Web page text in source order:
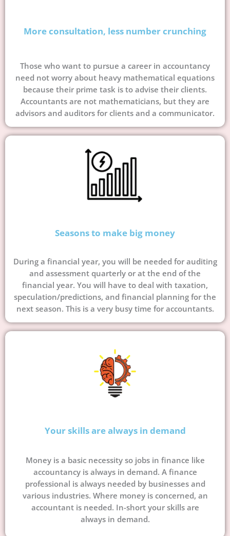
More consultation, less number crunching
Those who want to pursue a career in accountancy
need not worry about heavy mathematical equations
because their prime task is to advise their clients.
Accountants are not mathematicians, but they are
advisors and auditors for clients and a communicator.
Seasons to make big money
During a financial year, you will be needed for auditing
and assessment quarterly or at the end of the
financial year. You will have to deal with taxation,
speculation/predictions, and financial planning for the
next season. This is a very busy time for accountants.
Your skills are always in demand
Money is a basic necessity so jobs in finance like
accountancy is always in demand. A finance
professional is always needed by businesses and
various industries. Where money is concerned, an
accountant is needed. In-short your skills are
always in demand.